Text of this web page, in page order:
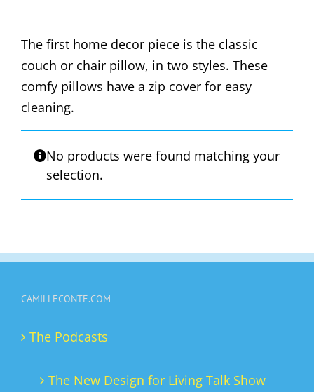
The first home decor piece is the classic
couch or chair pillow, in two styles. These
comfy pillows have a zip cover for easy
cleaning.
No products were found matching your
selection.
CAMILLECONTE.COM
The Podcasts
The New Design for Living Talk Show